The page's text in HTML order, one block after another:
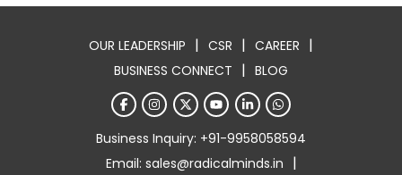
OUR LEADERSHIP | CSR | CAREER |
BUSINESS CONNECT | BLOG
Business Inquiry: +91-9958058594
Email: sales@radicalminds.in |